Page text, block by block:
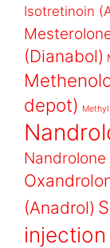
Isotretinoin
(Dianabol)
depot)
(Anadrol)